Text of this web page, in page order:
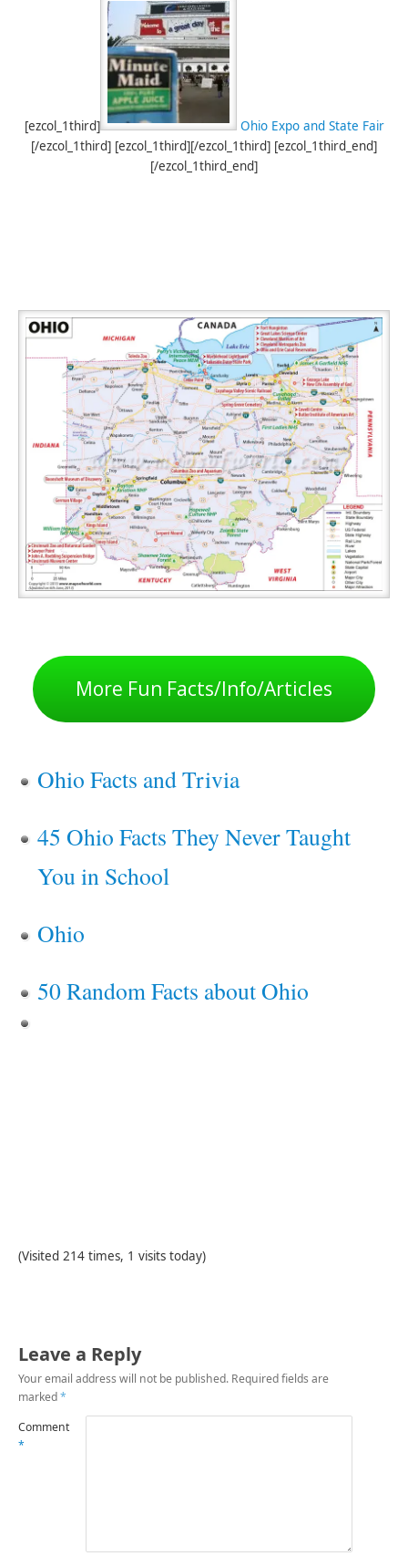
[ezcol_1third]
Ohio Expo and State Fair
[/ezcol_1third] [ezcol_1third][/ezcol_1third] [ezcol_1third_end]
[/ezcol_1third_end]
More Fun Facts/Info/Articles
Ohio Facts and Trivia
45 Ohio Facts They Never Taught
You in School
Ohio
50 Random Facts about Ohio
(Visited 214 times, 1 visits today)
Leave a Reply
Your email address will not be published. Required fields are
marked*
Comment
*